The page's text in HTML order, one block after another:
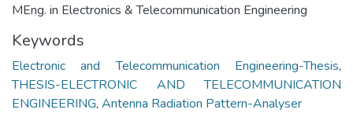
MEng. in Electronics & Telecommunication Engineering
Keywords
Electronic and Telecommunication Engineering-Thesis,
THESIS-ELECTRONIC AND TELECOMMUNICATION
ENGINEERING, Antenna Radiation Pattern-Analyser